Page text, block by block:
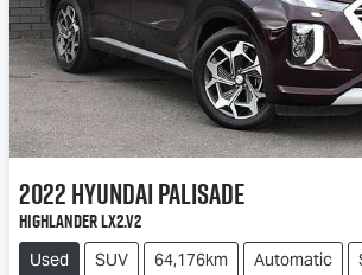
2022HyundaiPalisade
Highlander LX2.V2
Used SUV 64,176km Automatic